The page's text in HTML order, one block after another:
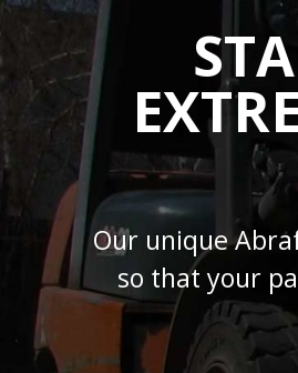
Our unique
so that your